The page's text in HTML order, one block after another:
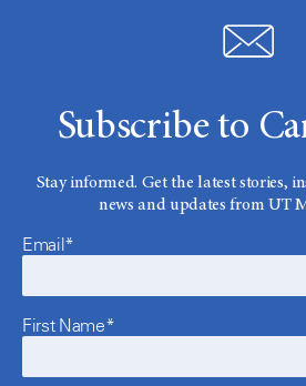
Subscribe to
Stay informed. Get the latest stories,
news and updates from UT
Email*
First Name*